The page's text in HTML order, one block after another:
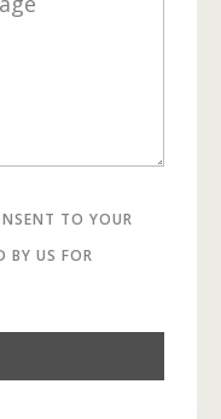
TO YOUR
BY US FOR